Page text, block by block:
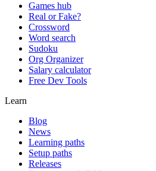
Games hub
Real or Fake?
Crossword
Word search
Sudoku
Org Organizer
Salary calculator
Free Dev Tools
Learn
Blog
News
Learning paths
Setup paths
Releases